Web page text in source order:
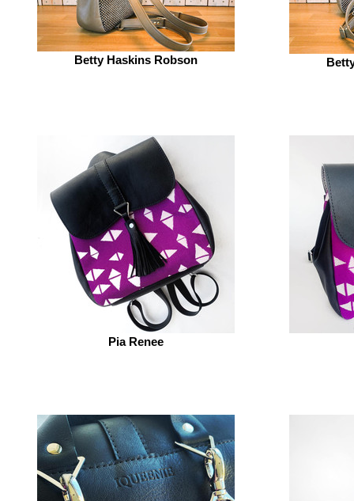
Betty Haskins Robson
Pia Renee